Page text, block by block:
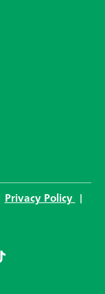
Privacy Policy